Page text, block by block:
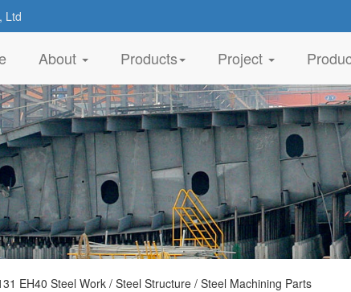
Ltd
(current)
About Products Project
EH40 Steel Work / Steel Structure / Steel Machining Parts